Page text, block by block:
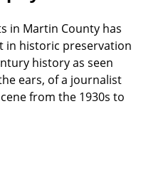
in Martin County has
in historic preservation
history as seen
ears, of a journalist
from the 1930s to